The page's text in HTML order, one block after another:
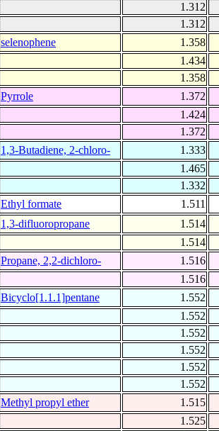
1.312
1.312
selenophene
1.358
1.434
1.358
Pyrrole
1.372
1.424
1.372
1,3-Butadiene, 2-chloro-
1.333
1.465
1.332
Ethyl formate
1.511
1,3-difluoropropane
1.514
1.514
Propane, 2,2-dichloro-
1.516
1.516
Bicyclo[1.1.1]pentane
1.552
1.552
1.552
1.552
1.552
1.552
Methyl propyl ether
1.515
1.525